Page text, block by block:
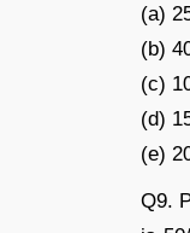
(a)
(b)
(c)
(d)
(e)
Q9.